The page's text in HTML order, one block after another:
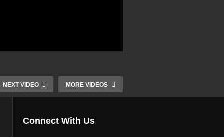
NEXT VIDEO MORE VIDEOS
Connect With Us